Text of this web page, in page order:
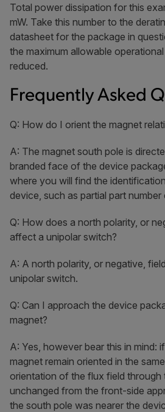
Total power dissipation for this
mW. Take this number to the
datasheet for the package in
the maximum allowable
reduced.
Frequently Asked
Q: How do I orient the magnet
A: The magnet south pole is
branded face of the device
where you will find the
device, such as partial part
Q: How does a north polarity, or
affect a unipolar switch?
A: A north polarity, or negative,
unipolar switch.
Q: Can I approach the device
magnet?
A: Yes, however bear this in mind:
magnet remain oriented in the
orientation of the flux field through
unchanged from the front-side
the south pole was nearer the